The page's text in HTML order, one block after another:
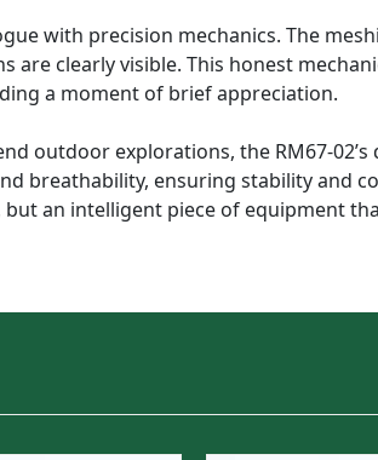
with precision mechanics. The
clearly visible. This honest
a moment of brief appreciation.
outdoor explorations, the RM67-02’s
breathability, ensuring stability and
an intelligent piece of equipment